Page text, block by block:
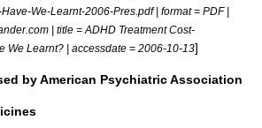
We-Learnt-2006-Pres.pdf | format = PDF |
| title = ADHD Treatment Cost-
We Learnt? | accessdate = 2006-10-13]
by American Psychiatric Association